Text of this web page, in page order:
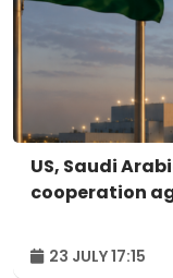
US, Saudi
cooperation
23 JULY 17:15